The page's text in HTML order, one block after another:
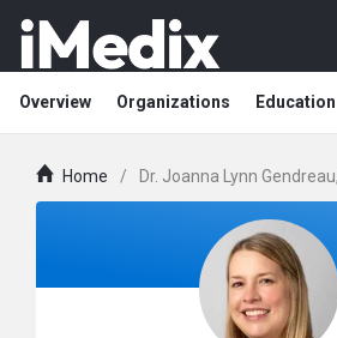
Overview Organizations Education
Home / Dr. Joanna Lynn